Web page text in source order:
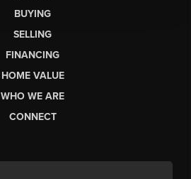
BUYING
SELLING
FINANCING
HOME VALUE
WHO WE ARE
CONNECT